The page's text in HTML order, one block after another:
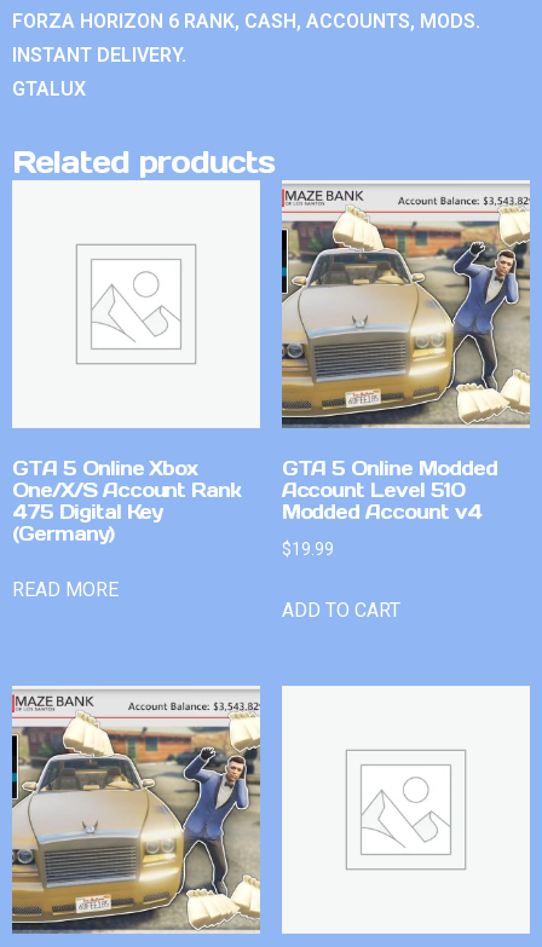
FORZA HORIZON 6 RANK, CASH, ACCOUNTS, MODS.
INSTANT DELIVERY.
GTALUX
Related products
GTA 5 Online Xbox
One/X/S Account Rank
475 Digital Key
(Germany)
READ MORE
GTA 5 Online Modded
Account Level 510
Modded Account v4
$19.99
ADD TO CART